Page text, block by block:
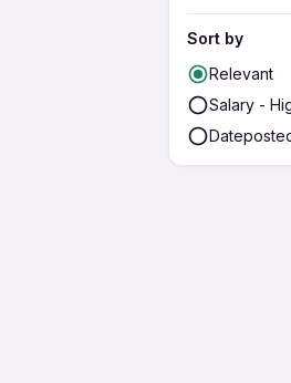
Sort by
Relevant
Salary -